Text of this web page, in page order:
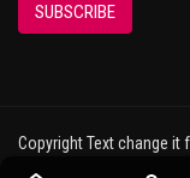
SUBSCRIBE
Copyright Text change it